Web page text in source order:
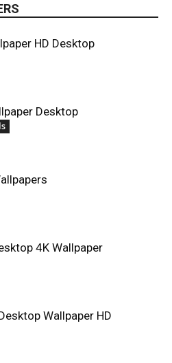
HD Desktop
Desktop
4K Wallpaper
Wallpaper HD